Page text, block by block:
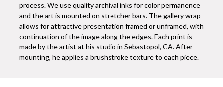
process. We use quality archival inks for color permanence
and the art is mounted on stretcher bars. The gallery wrap
allows for attractive presentation framed or unframed, with
continuation of the image along the edges. Each print is
made by the artist at his studio in Sebastopol, CA. After
mounting, he applies a brushstroke texture to each piece.